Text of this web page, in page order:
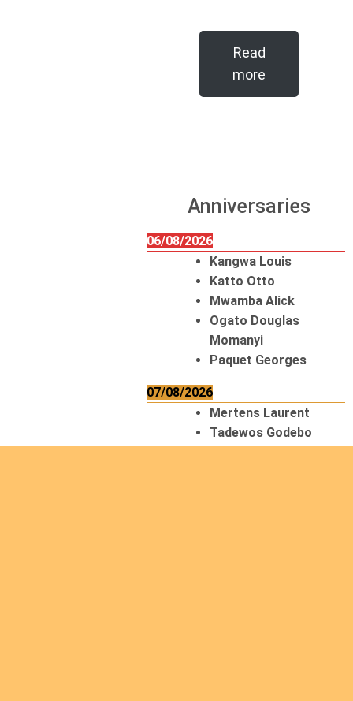
Read
more
Anniversaries
06/08/2026
Kangwa Louis
Katto Otto
Mwamba Alick
Ogato Douglas
Momanyi
Paquet Georges
07/08/2026
Mertens Laurent
Tadewos Godebo